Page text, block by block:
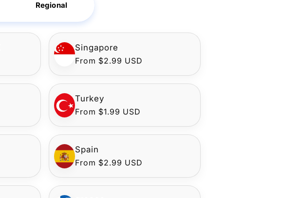
Regional
Singapore
Regular
From $2.99 USD
Turkey
Regular
From $1.99 USD
Spain
Regular
From $2.99 USD